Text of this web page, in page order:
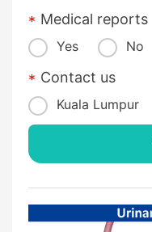
Medical reports
Yes No
Contact us
Kuala Lumpur